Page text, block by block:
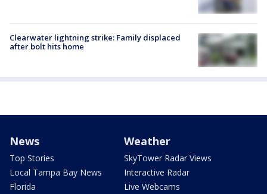
Clearwater lightning strike: Family displaced
after bolt hits home
News
Top Stories
Local Tampa Bay News
Florida
Weather
SkyTower Radar Views
Interactive Radar
Live Webcams